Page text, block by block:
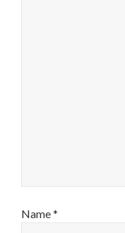
Name*